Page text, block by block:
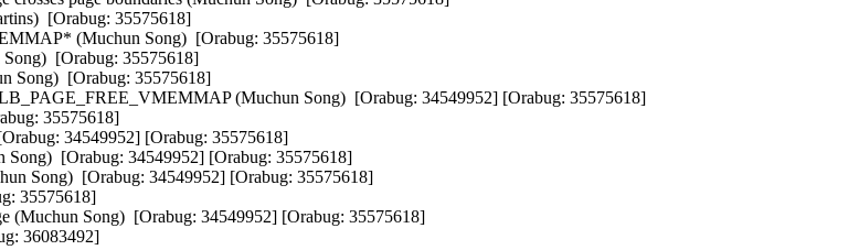
[Orabug: 35575618]
(Muchun Song)  [Orabug: 35575618]
[Orabug: 35575618]
Song)  [Orabug: 35575618]
(Muchun Song)  [Orabug: 34549952] [Orabug: 35575618]
35575618]
34549952] [Orabug: 35575618]
Song)  [Orabug: 34549952] [Orabug: 35575618]
Song)  [Orabug: 34549952] [Orabug: 35575618]
35575618]
(Muchun Song)  [Orabug: 34549952] [Orabug: 35575618]
36083492]